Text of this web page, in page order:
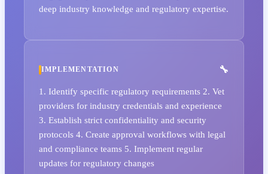
deep industry knowledge and regulatory expertise.
IMPLEMENTATION
1. Identify specific regulatory requirements 2. Vet
providers for industry credentials and experience
3. Establish strict confidentiality and security
protocols 4. Create approval workflows with legal
and compliance teams 5. Implement regular
updates for regulatory changes